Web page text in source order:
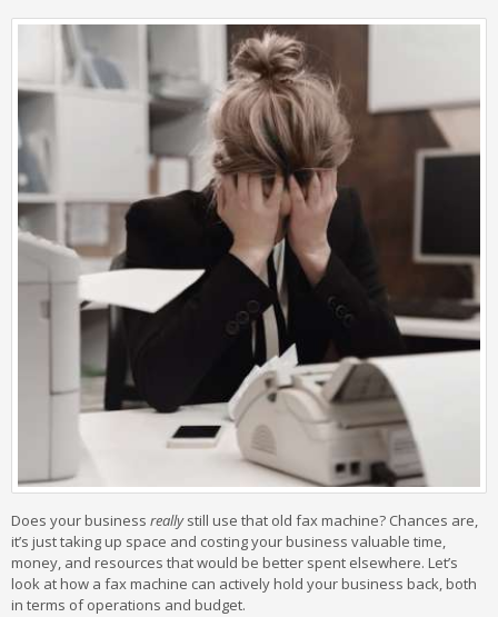
Does your business reallystill use that old fax machine? Chances are,
it’s just taking up space and costing your business valuable time,
money, and resources that would be better spent elsewhere. Let’s
look at how a fax machine can actively hold your business back, both
in terms of operations and budget.